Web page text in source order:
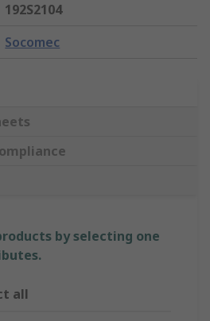
192S2104
Socomec
by selecting one
all